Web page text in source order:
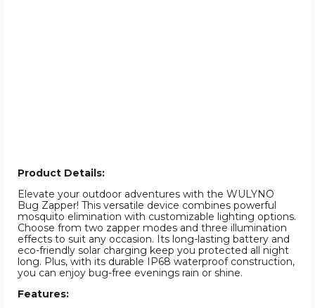
Product Details:
Elevate your outdoor adventures with the WULYNO
Bug Zapper! This versatile device combines powerful
mosquito elimination with customizable lighting options.
Choose from two zapper modes and three illumination
effects to suit any occasion. Its long-lasting battery and
eco-friendly solar charging keep you protected all night
long. Plus, with its durable IP68 waterproof construction,
you can enjoy bug-free evenings rain or shine.
Features: